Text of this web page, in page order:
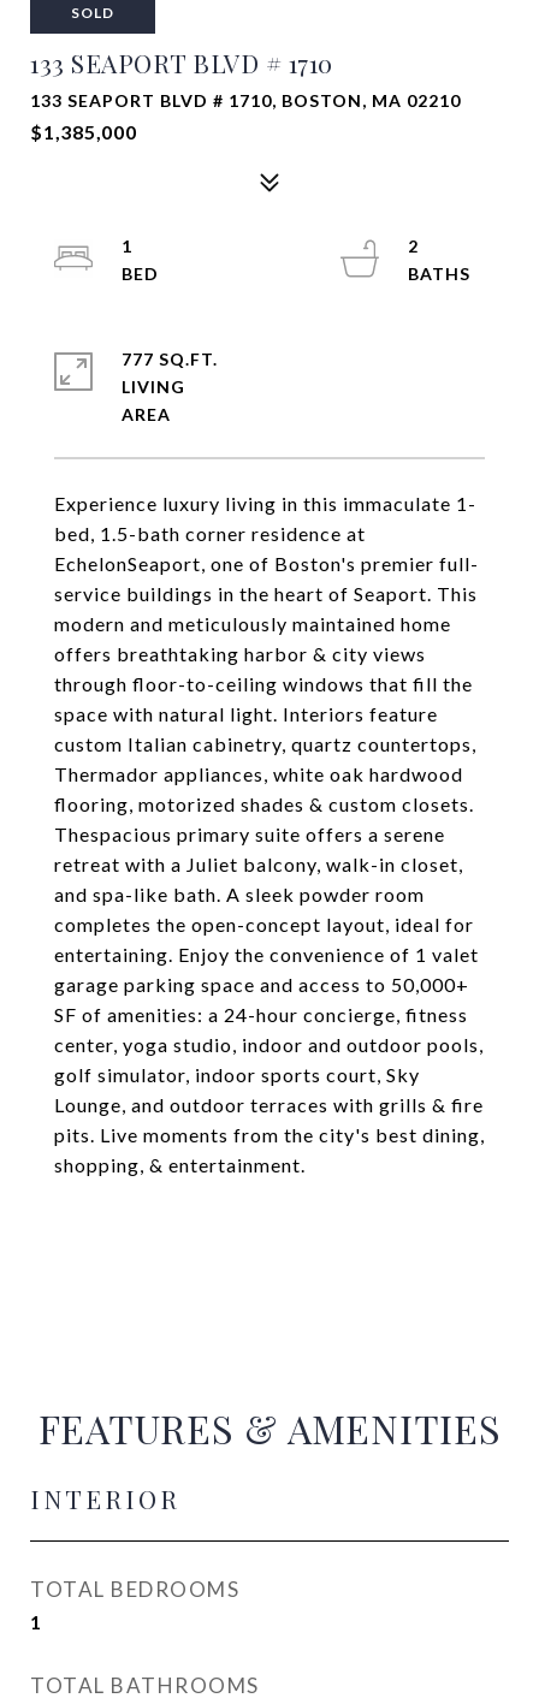
SOLD
133 SEAPORT BLVD # 1710
133 SEAPORT BLVD # 1710, BOSTON, MA 02210
$1,385,000
Experience luxury living in this immaculate 1-
bed, 1.5-bath corner residence at
EchelonSeaport, one of Boston's premier full-
service buildings in the heart of Seaport. This
modern and meticulously maintained home
offers breathtaking harbor & city views
through floor-to-ceiling windows that fill the
space with natural light. Interiors feature
custom Italian cabinetry, quartz countertops,
Thermador appliances, white oak hardwood
flooring, motorized shades & custom closets.
Thespacious primary suite offers a serene
retreat with a Juliet balcony, walk-in closet,
and spa-like bath. A sleek powder room
completes the open-concept layout, ideal for
entertaining. Enjoy the convenience of 1 valet
garage parking space and access to 50,000+
SF of amenities: a 24-hour concierge, fitness
center, yoga studio, indoor and outdoor pools,
golf simulator, indoor sports court, Sky
Lounge, and outdoor terraces with grills & fire
pits. Live moments from the city's best dining,
shopping, & entertainment.
1
2
777 SQ.FT.
LIVING
FEATURES & AMENITIES
INTERIOR
TOTAL BEDROOMS
1
TOTAL BATHROOMS